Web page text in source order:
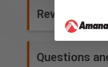
Reviews
Questions